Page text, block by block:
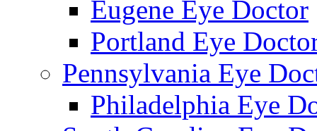
Eugene Eye Doctor
Portland Eye
Pennsylvania Eye
Philadelphia Eye